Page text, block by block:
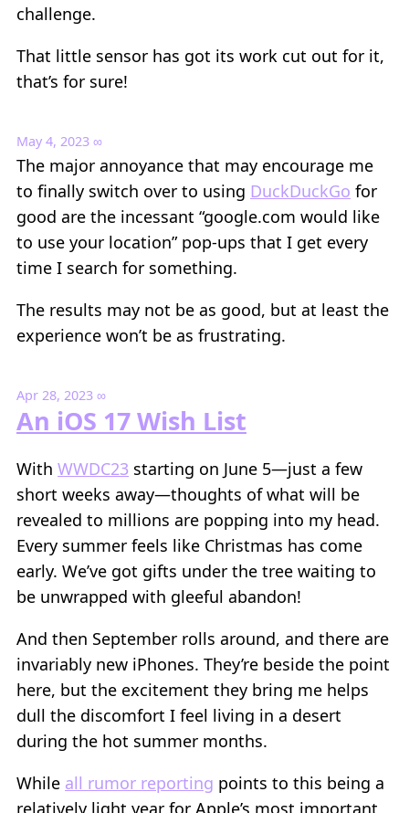
challenge.
That little sensor has got its work cut out for it,
that’s for sure!
May 4, 2023 ∞
The major annoyance that may encourage me
to finally switch over to using DuckDuckGo for
good are the incessant “google.com would like
to use your location” pop-ups that I get every
time I search for something.
The results may not be as good, but at least the
experience won’t be as frustrating.
Apr 28, 2023 ∞
An iOS 17 Wish List
With WWDC23 starting on June 5—just a few
short weeks away—thoughts of what will be
revealed to millions are popping into my head.
Every summer feels like Christmas has come
early. We’ve got gifts under the tree waiting to
be unwrapped with gleeful abandon!
And then September rolls around, and there are
invariably new iPhones. They’re beside the point
here, but the excitement they bring me helps
dull the discomfort I feel living in a desert
during the hot summer months.
While all rumor reporting points to this being a
relatively light year for Apple’s most important